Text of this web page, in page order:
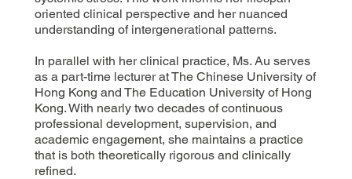
oriented clinical perspective and her nuanced
understanding of intergenerational patterns.
In parallel with her clinical practice, Ms. Au serves
as a part-time lecturer at The Chinese University of
Hong Kong and The Education University of Hong
Kong. With nearly two decades of continuous
professional development, supervision, and
academic engagement, she maintains a practice
that is both theoretically rigorous and clinically
refined.